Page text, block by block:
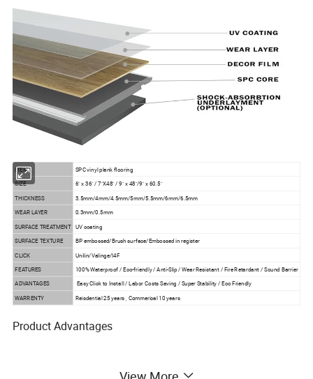
ITEM SPC vinyl plank flooring
SIZE
6" x 36" / 7"X48" / 9" x 48"/9" x 60.5"
THICKNESS
3.5mm/4mm/4.5mm/5mm/5.5mm/6mm/6.5mm
WEAR LAYER
0.3mm/0.5mm
SURFACE TREATMENT UV coating
SURFACE TEXTURE
BP embossed/Brush surface/Embossed in register
CLICK Unilin/Valinge/I4F
FEATURES 100% Waterproof / Eco-friendly / Anti-Slip / Wear Resistant / Fire Retardant / Sound Barrier
ADVANTAGES Easy Click to Install / Labor Costs Saving / Super Stability / Eco Friendly
WARRENTY Reisdential 25 years , Commerical 10 years
Product Advantages
1) Waterproof and moistureproof